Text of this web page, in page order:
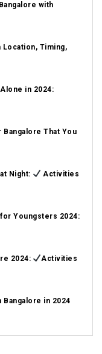
with
Location, Timing,
in 2024:
That You
Night:
Activities
Youngsters 2024:
2024:
Activities
in 2024